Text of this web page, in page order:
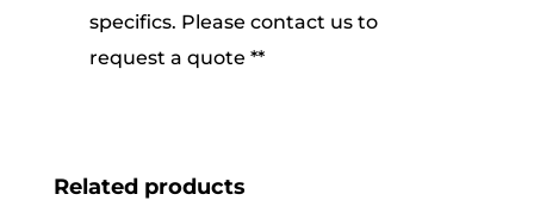
specifics. Please contact us to
request a quote **
Related products